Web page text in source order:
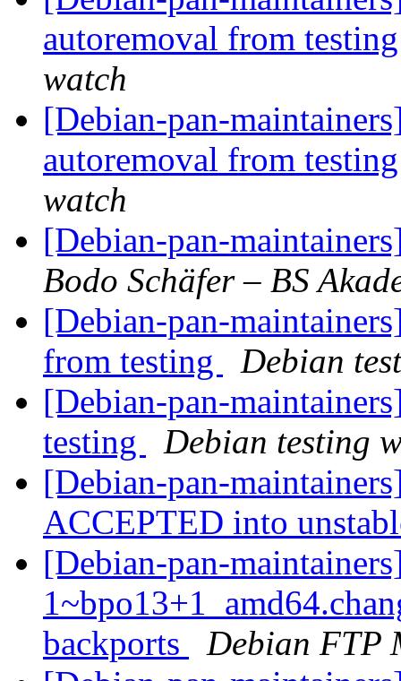
autoremoval from
watch
[Debian-pan-
autoremoval from
watch
[Debian-pan-
Bodo Schäfer – BS
[Debian-pan-
from testing
Debian
[Debian-pan-
testing
Debian testing
[Debian-pan-
ACCEPTED into
[Debian-pan-
backports
Debian FTP